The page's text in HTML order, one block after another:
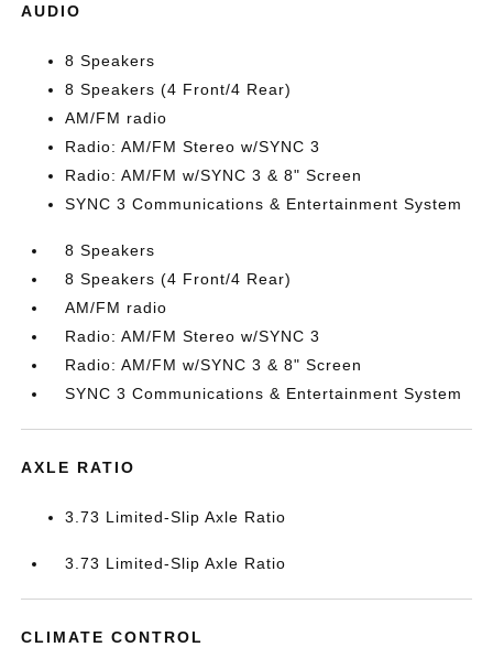
AUDIO
8 Speakers
8 Speakers (4 Front/4 Rear)
AM/FM radio
Radio: AM/FM Stereo w/SYNC 3
Radio: AM/FM w/SYNC 3 & 8" Screen
SYNC 3 Communications & Entertainment System
8 Speakers
8 Speakers (4 Front/4 Rear)
AM/FM radio
Radio: AM/FM Stereo w/SYNC 3
Radio: AM/FM w/SYNC 3 & 8" Screen
SYNC 3 Communications & Entertainment System
AXLE RATIO
3.73 Limited-Slip Axle Ratio
3.73 Limited-Slip Axle Ratio
CLIMATE CONTROL